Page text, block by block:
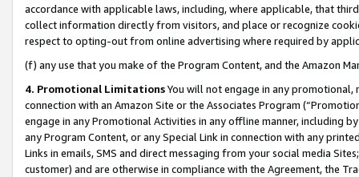
accordance with applicable laws, including, where applicable, that
collect information directly from visitors, and place or recognize
respect to opting-out from online advertising where required by
(f) any use that you make of the Program Content, and the Amazon
4. Promotional LimitationsYou will not engage in any
connection with an Amazon Site or the Associates Program
engage in any Promotional Activities in any offline manner, including
any Program Content, or any Special Link in connection with any
Links in emails, SMS and direct messaging from your social media
customer) and are otherwise in compliance with the Agreement, the